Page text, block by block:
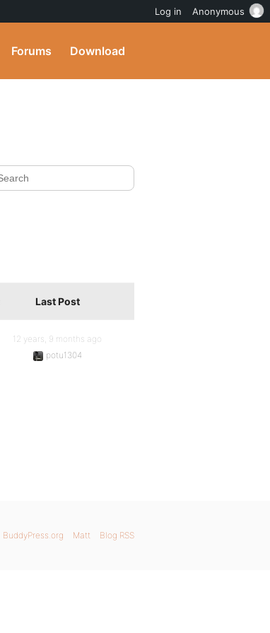
Forums Download
Last Post
12 years, 9 months ago
potu1304
BuddyPress.org Matt Blog RSS
Log in Anonymous